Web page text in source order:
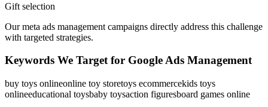
Gift selection
Ourmeta ads management campaigns directly address this challenge
with targeted strategies.
Keywords We Target for Google Ads Management
buy toys onlineonline toy storetoys ecommercekids toys
onlineeducational toysbaby toysaction figuresboard games online